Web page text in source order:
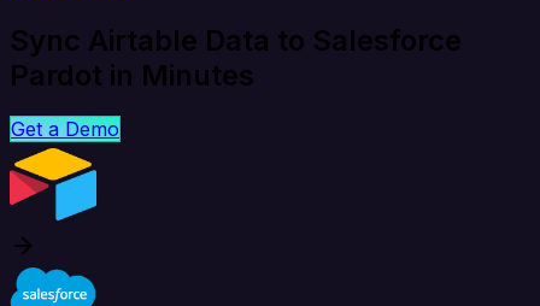
Sync Airtable Data to Salesforce
Pardot in Minutes
Get a Demo